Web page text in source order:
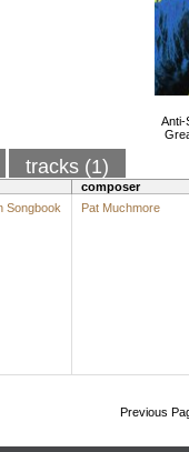
Anti-
tracks (1)
composer
Songbook
Pat Muchmore
Previous